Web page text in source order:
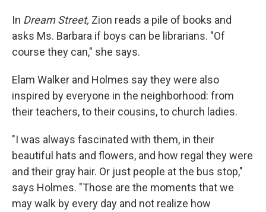
In Dream Street, Zion reads a pile of books and
asks Ms. Barbara if boys can be librarians. "Of
course they can," she says.
Elam Walker and Holmes say they were also
inspired by everyone in the neighborhood: from
their teachers, to their cousins, to church ladies.
"I was always fascinated with them, in their
beautiful hats and flowers, and how regal they were
and their gray hair. Or just people at the bus stop,"
says Holmes. "Those are the moments that we
may walk by every day and not realize how